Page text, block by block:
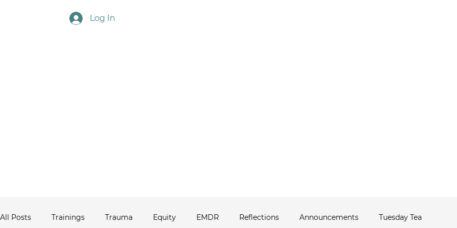
Log In
All Posts Trainings Trauma Equity EMDR Reflections Announcements Tuesday Tea